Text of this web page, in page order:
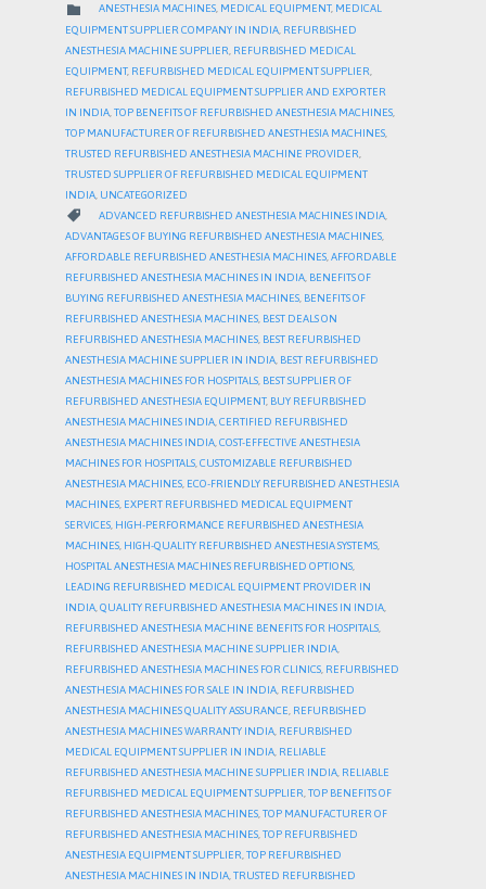
 CATEGORY
ANESTHESIA MACHINES, MEDICAL EQUIPMENT, MEDICAL
EQUIPMENT SUPPLIER COMPANY IN INDIA REFURBISHED
ANESTHESIA MACHINE SUPPLIER REFURBISHED MEDICAL
EQUIPMENT, REFURBISHED MEDICAL EQUIPMENT SUPPLIER
REFURBISHED MEDICAL EQUIPMENT SUPPLIER AND EXPORTER
IN INDIA TOP BENEFITS OF REFURBISHED ANESTHESIA MACHINES
TOP MANUFACTURER OF REFURBISHED ANESTHESIA MACHINES
TRUSTED REFURBISHED ANESTHESIA MACHINE PROVIDER
TRUSTED SUPPLIER OF REFURBISHED MEDICAL EQUIPMENT
INDIA UNCATEGORIZED
 CATEGORY
ADVANCED REFURBISHED ANESTHESIA MACHINES INDIA
ADVANTAGES OF BUYING REFURBISHED ANESTHESIA MACHINES,
AFFORDABLE REFURBISHED ANESTHESIA MACHINES,AFFORDABLE
REFURBISHED ANESTHESIA MACHINES IN INDIA, BENEFITS OF
BUYING REFURBISHED ANESTHESIA MACHINES, BENEFITS OF
REFURBISHED ANESTHESIA MACHINES, BEST DEALS ON
REFURBISHED ANESTHESIA MACHINES, BEST REFURBISHED
ANESTHESIA MACHINE SUPPLIER IN INDIA, BEST REFURBISHED
ANESTHESIA MACHINES FOR HOSPITALS, BEST SUPPLIER OF
REFURBISHED ANESTHESIA EQUIPMENT, BUY REFURBISHED
ANESTHESIA MACHINES INDIA,CERTIFIED REFURBISHED
ANESTHESIA MACHINES INDIA,COST-EFFECTIVE ANESTHESIA
MACHINES FOR HOSPITALS,CUSTOMIZABLE REFURBISHED
ANESTHESIA MACHINES, ECO-FRIENDLY REFURBISHED ANESTHESIA
MACHINES, EXPERT REFURBISHED MEDICAL EQUIPMENT
SERVICES, HIGH-PERFORMANCE REFURBISHED ANESTHESIA
MACHINES, HIGH-QUALITY REFURBISHED ANESTHESIA SYSTEMS,
HOSPITAL ANESTHESIA MACHINES REFURBISHED OPTIONS,
LEADING REFURBISHED MEDICAL EQUIPMENT PROVIDER IN
INDIA,QUALITY REFURBISHED ANESTHESIA MACHINES IN INDIA,
REFURBISHED ANESTHESIA MACHINE BENEFITS FOR HOSPITALS,
REFURBISHED ANESTHESIA MACHINE SUPPLIER INDIA,
REFURBISHED ANESTHESIA MACHINES FOR CLINICS, REFURBISHED
ANESTHESIA MACHINES FOR SALE IN INDIA, REFURBISHED
ANESTHESIA MACHINES QUALITY ASSURANCE, REFURBISHED
ANESTHESIA MACHINES WARRANTY INDIA, REFURBISHED
MEDICAL EQUIPMENT SUPPLIER IN INDIA, RELIABLE
REFURBISHED ANESTHESIA MACHINE SUPPLIER INDIA, RELIABLE
REFURBISHED MEDICAL EQUIPMENT SUPPLIER,TOP BENEFITS OF
REFURBISHED ANESTHESIA MACHINES,TOP MANUFACTURER OF
REFURBISHED ANESTHESIA MACHINES,TOP REFURBISHED
ANESTHESIA EQUIPMENT SUPPLIER,TOP REFURBISHED
ANESTHESIA MACHINES IN INDIA,TRUSTED REFURBISHED